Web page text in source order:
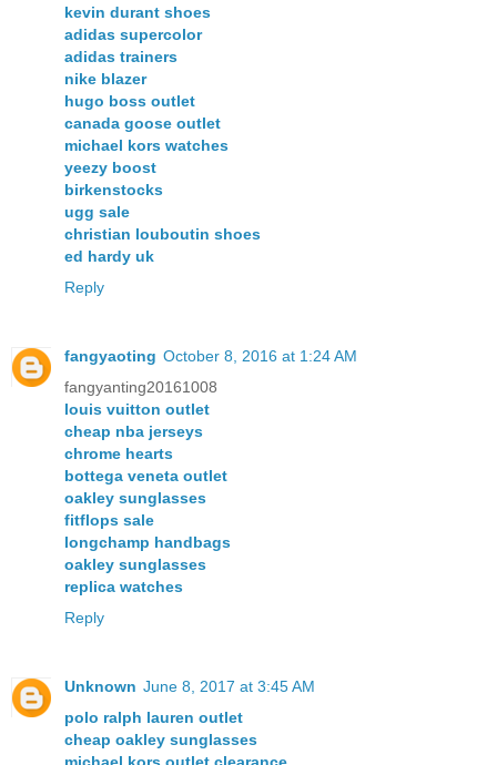
kevin durant shoes
adidas supercolor
adidas trainers
nike blazer
hugo boss outlet
canada goose outlet
michael kors watches
yeezy boost
birkenstocks
ugg sale
christian louboutin shoes
ed hardy uk
Reply
fangyaoting October 8, 2016 at 1:24 AM
fangyanting20161008
louis vuitton outlet
cheap nba jerseys
chrome hearts
bottega veneta outlet
oakley sunglasses
fitflops sale
longchamp handbags
oakley sunglasses
replica watches
Reply
Unknown June 8, 2017 at 3:45 AM
polo ralph lauren outlet
cheap oakley sunglasses
michael kors outlet clearance